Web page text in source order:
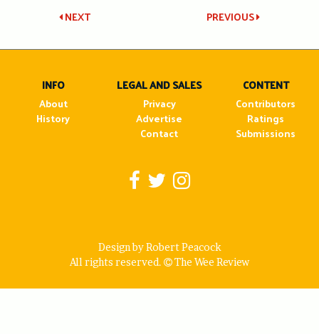
Post
navigation
PREVIOUS
NEXT
INFO
About
History
LEGAL AND SALES
Privacy
Advertise
Contact
CONTENT
Contributors
Ratings
Submissions
Design by Robert Peacock
All rights reserved.
The Wee Review